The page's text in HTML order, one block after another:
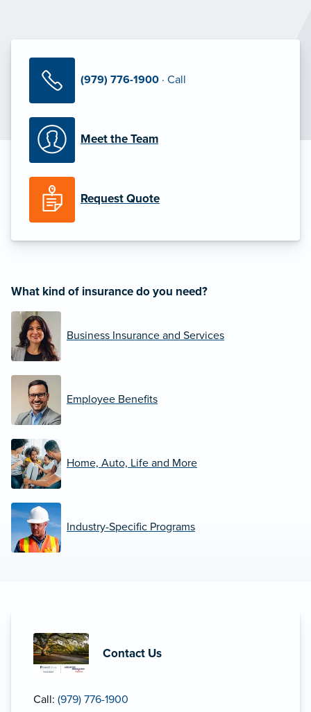
(979) 776-1900 · Call
Meet the Team
Request Quote
What kind of insurance do you need?
Business Insurance and Services
Employee Benefits
Home, Auto, Life and More
Industry-Specific Programs
Contact Us
Call: (979) 776-1900